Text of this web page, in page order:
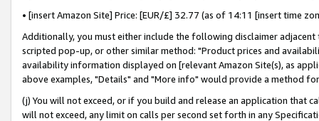
• [insert Amazon Site] Price: [EUR/£] 32.77 (as of 14:11 [insert time
Additionally, you must either include the following disclaimer
scripted pop-up, or other similar method: "Product prices and
availability information displayed on [relevant Amazon Site(s), as
above examples, "Details" and "More info" would provide a method
(j) You will not exceed, or if you build and release an application that
will not exceed, any limit on calls per second set forth in any